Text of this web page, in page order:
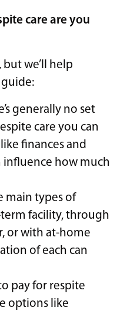
care are you
but we’ll help
generally no set
care you can
finances and
influence how much
main types of
facility, through
or with at-home
of each can
pay for respite
options like